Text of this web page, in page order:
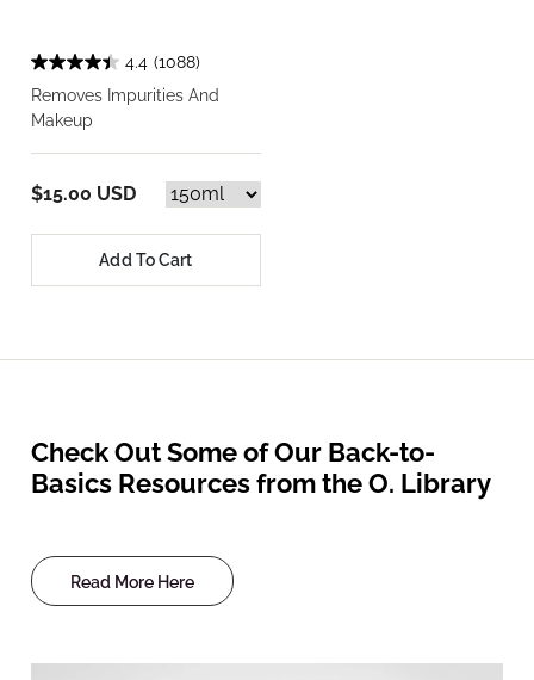
4.4 (1088)
Removes Impurities And
Makeup
$15.00 USD
Add To Cart
Check Out Some of Our Back-to-
Basics Resources from the O. Library
Read More Here